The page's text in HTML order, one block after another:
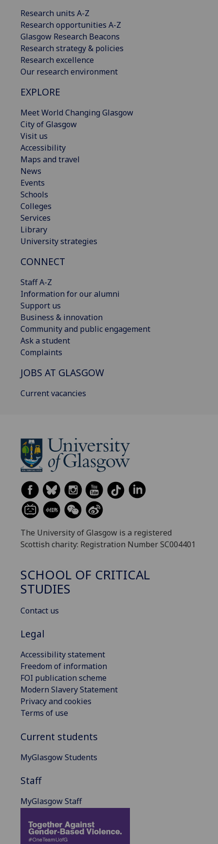
Research units A-Z
Research opportunities A-Z
Glasgow Research Beacons
Research strategy & policies
Research excellence
Our research environment
EXPLORE
Meet World Changing Glasgow
City of Glasgow
Visit us
Accessibility
Maps and travel
News
Events
Schools
Colleges
Services
Library
University strategies
CONNECT
Staff A-Z
Information for our alumni
Support us
Business & innovation
Community and public engagement
Ask a student
Complaints
JOBS AT GLASGOW
Current vacancies
The University of Glasgow is a registered
Scottish charity: Registration Number SC004401
SCHOOL OF CRITICAL
STUDIES
Contact us
Legal
Accessibility statement
Freedom of information
FOI publication scheme
Modern Slavery Statement
Privacy and cookies
Terms of use
Current students
MyGlasgow Students
Staff
MyGlasgow Staff